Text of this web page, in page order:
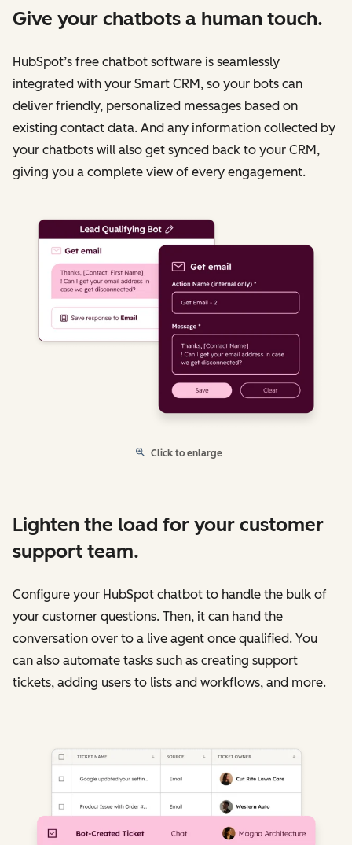
Give your chatbots a human touch.
HubSpot’s free chatbot software is seamlessly
integrated with your Smart CRM, so your bots can
deliver friendly, personalized messages based on
existing contact data. And any information collected by
your chatbots will also get synced back to your CRM,
giving you a complete view of every engagement.
Click to enlarge
Lighten the load for your customer
support team.
Configure your HubSpot chatbot to handle the bulk of
your customer questions. Then, it can hand the
conversation over to a live agent once qualified. You
can also automate tasks such as creating support
tickets, adding users to lists and workflows, and more.